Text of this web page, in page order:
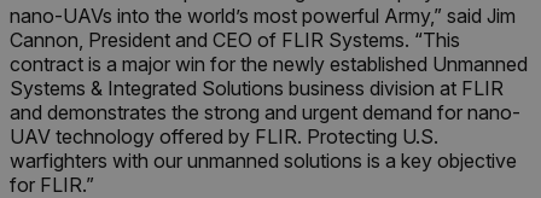
nano-UAVs into the world’s most powerful Army,” said Jim
Cannon, President and CEO of FLIR Systems. “This
contract is a major win for the newly established Unmanned
Systems & Integrated Solutions business division at FLIR
and demonstrates the strong and urgent demand for nano-
UAV technology offered by FLIR. Protecting U.S.
warfighters with our unmanned solutions is a key objective
for FLIR.”